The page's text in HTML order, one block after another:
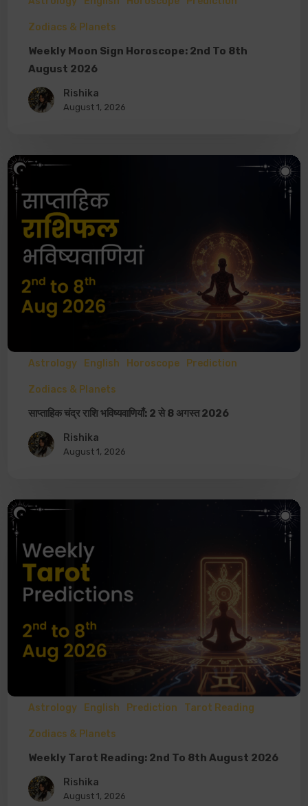
Zodiacs & Planets
Weekly Moon Sign Horoscope: 2nd To 8th
August 2026
Rishika
August 1, 2026
Astrology English Horoscope Prediction
Zodiacs & Planets
साप्ताहिक चंद्र राशि भविष्यवाणियाँ: 2 से 8 अगस्त 2026
Rishika
August 1, 2026
Astrology English Prediction Tarot Reading
Zodiacs & Planets
Weekly Tarot Reading: 2nd To 8th August 2026
Rishika
August 1, 2026